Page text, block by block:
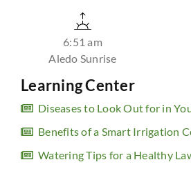
6:51 am
Aledo Sunrise
Learning Center
Diseases to Look Out for in
Benefits of a Smart Irrigation
Watering Tips for a Healthy